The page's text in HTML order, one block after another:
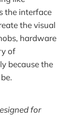
the interface
the visual
hardware
of
because the
for